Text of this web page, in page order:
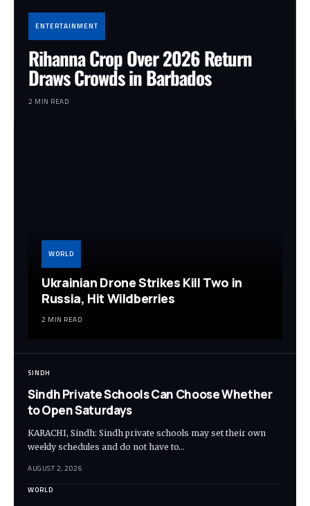
ENTERTAINMENT
Rihanna Crop Over 2026 Return
Draws Crowds in Barbados
2 MIN READ
WORLD
Ukrainian Drone Strikes Kill Two in
Russia, Hit Wildberries
2 MIN READ
SINDH
Sindh Private Schools Can Choose Whether
to Open Saturdays
KARACHI, Sindh: Sindh private schools may set their own
weekly schedules and do not have to…
AUGUST 2, 2026
WORLD